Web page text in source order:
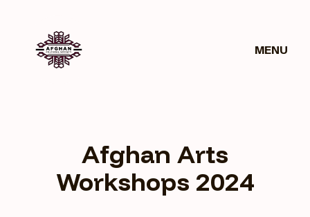
MENU
Involved
Afghan Arts
Workshops 2024